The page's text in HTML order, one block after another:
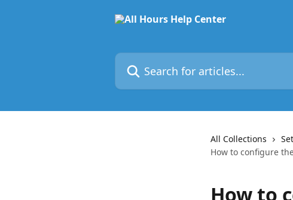
Search for articles...
All Collections
How to configure
How to